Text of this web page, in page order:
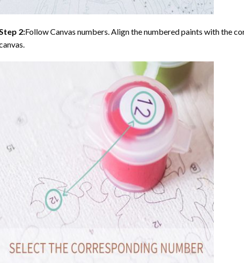
2:Follow Canvas numbers. Align the numbered paints with the